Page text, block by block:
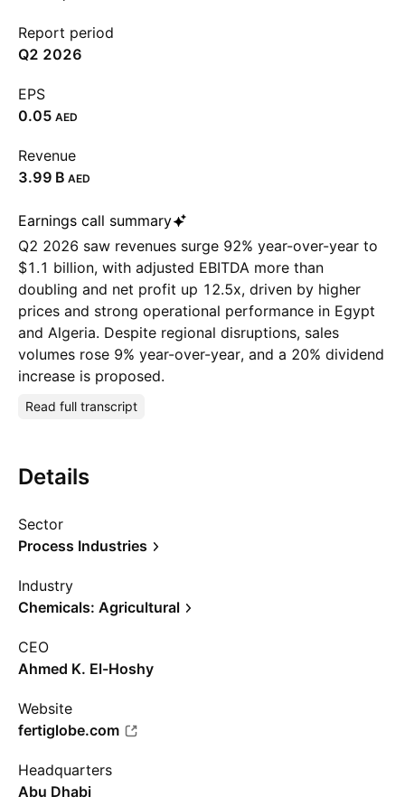
Report period
Q2 2026
EPS
0.05 AED
Revenue
‪3.99 B‬ AED
Earnings call summary
Q2 2026 saw revenues surge 92% year-over-year to
$1.1 billion, with adjusted EBITDA more than
doubling and net profit up 12.5x, driven by higher
prices and strong operational performance in Egypt
and Algeria. Despite regional disruptions, sales
volumes rose 9% year-over-year, and a 20% dividend
increase is proposed.
Read full transcript
Details
Sector
Process Industries
Industry
Chemicals: Agricultural
CEO
Ahmed K. El-Hoshy
Website
fertiglobe.com
Headquarters
Abu Dhabi